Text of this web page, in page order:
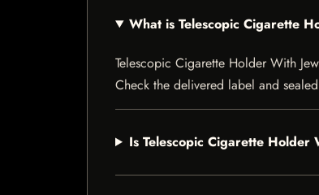
What is Telescopic Cigarette
Telescopic Cigarette Holder With
Check the delivered label and
Is Telescopic Cigarette Holder